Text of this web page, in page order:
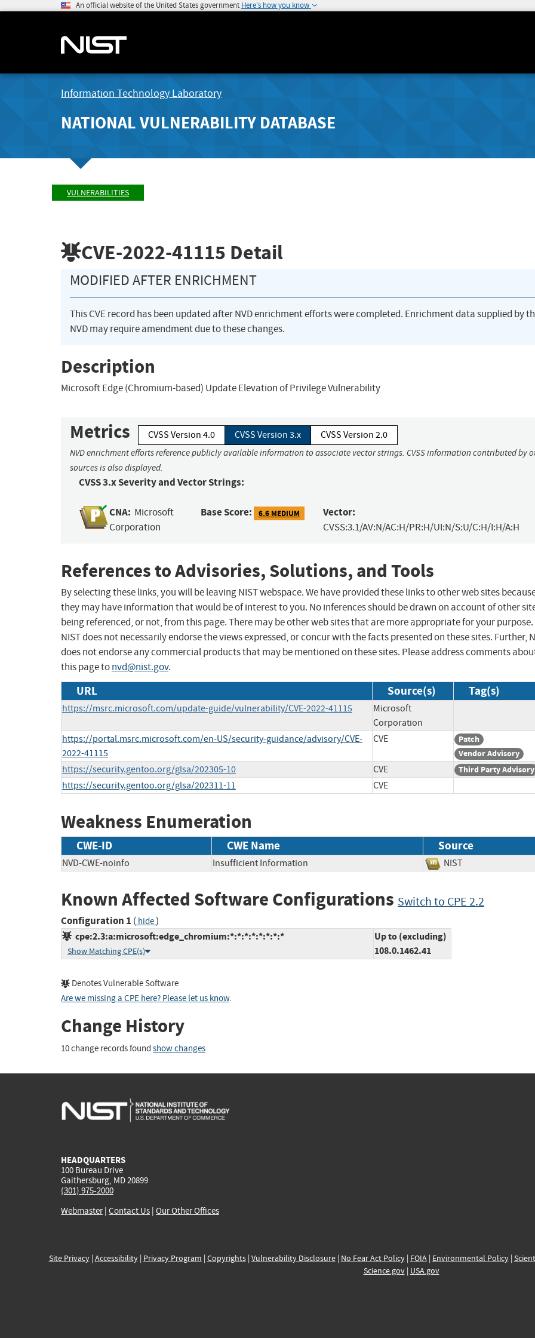
An official website of the United States government Here's how you know
Information Technology Laboratory
NATIONAL VULNERABILITY DATABASE
VULNERABILITIES
CVE-2022-41115 Detail
MODIFIED AFTER ENRICHMENT
This CVE record has been updated after NVD enrichment efforts were completed. Enrichment data supplied by
NVD may require amendment due to these changes.
Description
Microsoft Edge (Chromium-based) Update Elevation of Privilege Vulnerability
Metrics CVSS Version 4.0 CVSS Version 3.x CVSS Version 2.0
NVD enrichment efforts reference publicly available information to associate vector strings. CVSS information contributed by
sources is also displayed.
CVSS 3.x Severity and Vector Strings:
CNA: Microsoft
Corporation
Base Score: 6.6 MEDIUM Vector:
CVSS:3.1/AV:N/AC:H/PR:H/UI:N/S:U/C:H/I:H/A:H
References to Advisories, Solutions, and Tools
By selecting these links, you will be leaving NIST webspace. We have provided these links to other web sites
they may have information that would be of interest to you. No inferences should be drawn on account of other
being referenced, or not, from this page. There may be other web sites that are more appropriate for your purpose.
NIST does not necessarily endorse the views expressed, or concur with the facts presented on these sites. Further,
does not endorse any commercial products that may be mentioned on these sites. Please address comments
this page tonvd@nist.gov.
URL Source(s) Tag(s)
https://msrc.microsoft.com/update-guide/vulnerability/CVE-2022-41115
Microsoft
Corporation
https://portal.msrc.microsoft.com/en-US/security-guidance/advisory/CVE-
2022-41115
CVE
Patch
Vendor Advisory
https://security.gentoo.org/glsa/202305-10 CVE Third Party Advisory
https://security.gentoo.org/glsa/202311-11 CVE
Weakness Enumeration
CWE-ID CWE Name Source
NVD-CWE-noinfo Insufficient Information NIST
Known Affected Software Configurations Switch to CPE 2.2
Configuration 1 ( hide)
cpe:2.3:a:microsoft:edge_chromium:*:*:*:*:*:*:*:*
Show Matching CPE(s)
Up to (excluding)
108.0.1462.41
Denotes Vulnerable Software
Are we missing a CPE here? Please let us know.
Change History
10 change records found show changes
HEADQUARTERS
100 Bureau Drive
Gaithersburg, MD 20899
(301) 975-2000
Webmaster| Contact Us | Our Other Offices
Site Privacy| Accessibility| Privacy Program | Copyrights| Vulnerability Disclosure| No Fear Act Policy| FOIA| Environmental Policy|
Science.gov| USA.gov